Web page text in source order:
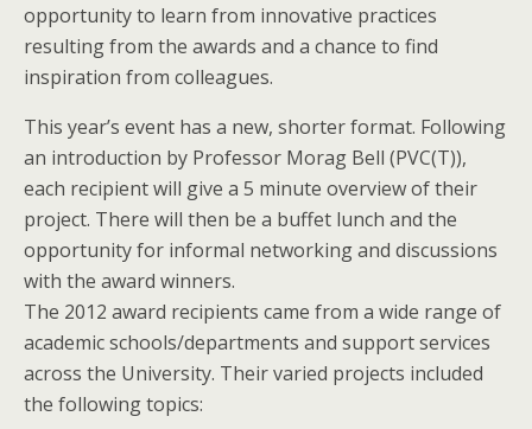
opportunity to learn from innovative practices
resulting from the awards and a chance to find
inspiration from colleagues.
This year’s event has a new, shorter format. Following
an introduction by Professor Morag Bell (PVC(T)),
each recipient will give a 5 minute overview of their
project. There will then be a buffet lunch and the
opportunity for informal networking and discussions
with the award winners.
The 2012 award recipients came from a wide range of
academic schools/departments and support services
across the University. Their varied projects included
the following topics: